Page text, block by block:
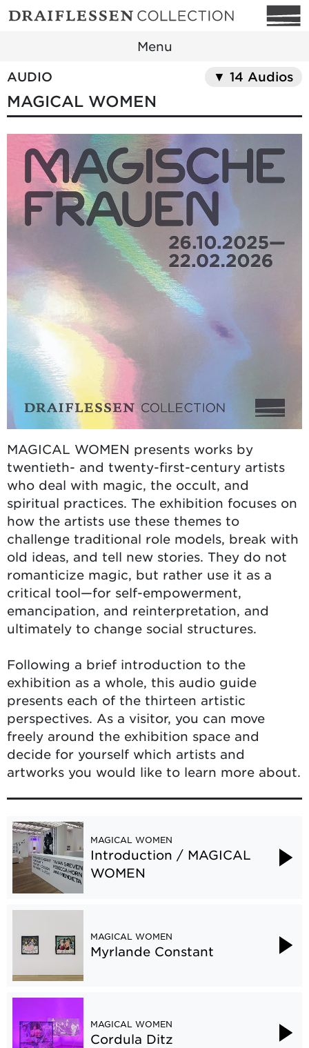
Menu
AUDIO
▼ 14 Audios
MAGICAL WOMEN
MAGICAL WOMEN presents works by
twentieth- and twenty-first-century artists
who deal with magic, the occult, and
spiritual practices. The exhibition focuses on
how the artists use these themes to
challenge traditional role models, break with
old ideas, and tell new stories. They do not
romanticize magic, but rather use it as a
critical tool—for self-empowerment,
emancipation, and reinterpretation, and
ultimately to change social structures.
Following a brief introduction to the
exhibition as a whole, this audio guide
presents each of the thirteen artistic
perspectives. As a visitor, you can move
freely around the exhibition space and
decide for yourself which artists and
artworks you would like to learn more about.
MAGICAL WOMEN
Introduction / MAGICAL
WOMEN
MAGICAL WOMEN
Myrlande Constant
MAGICAL WOMEN
Cordula Ditz